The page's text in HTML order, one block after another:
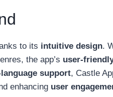
to its intuitive design.
the app’s user-
support, Castle
enhancing user